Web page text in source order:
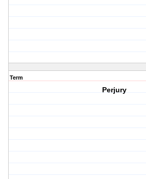
Term
Perjury